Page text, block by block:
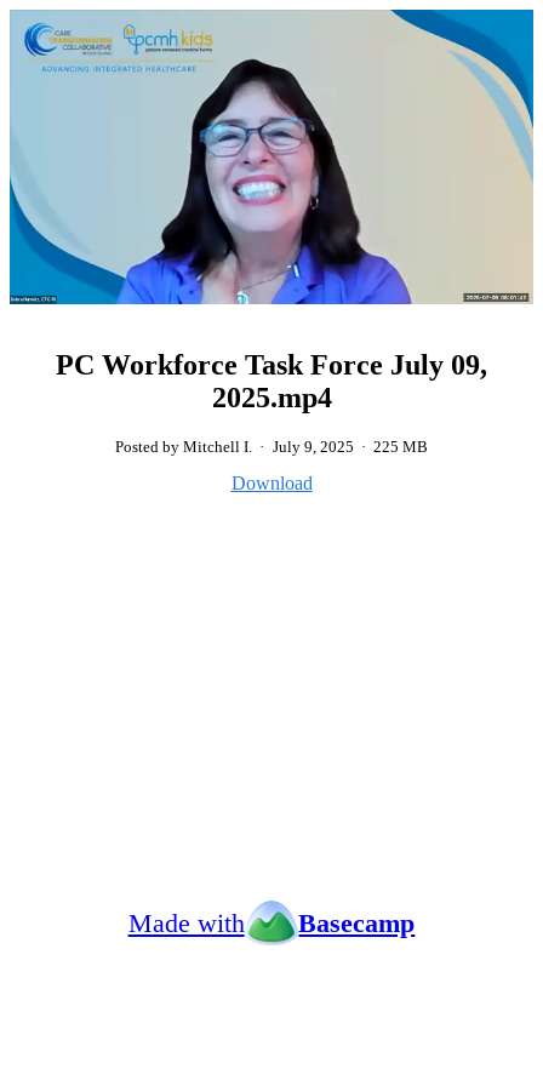
PC Workforce Task Force July 09,
2025.mp4
Posted by Mitchell I. · July 9, 2025 · 225 MB
Download
Made with Basecamp